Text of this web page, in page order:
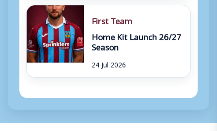
First Team
Home Kit Launch 26/27
Season
24 Jul 2026